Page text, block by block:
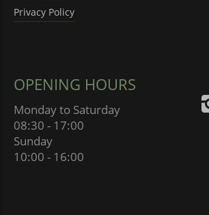
Privacy Policy
OPENING HOURS
Monday to Saturday
08:30 - 17:00
Sunday
10:00 - 16:00